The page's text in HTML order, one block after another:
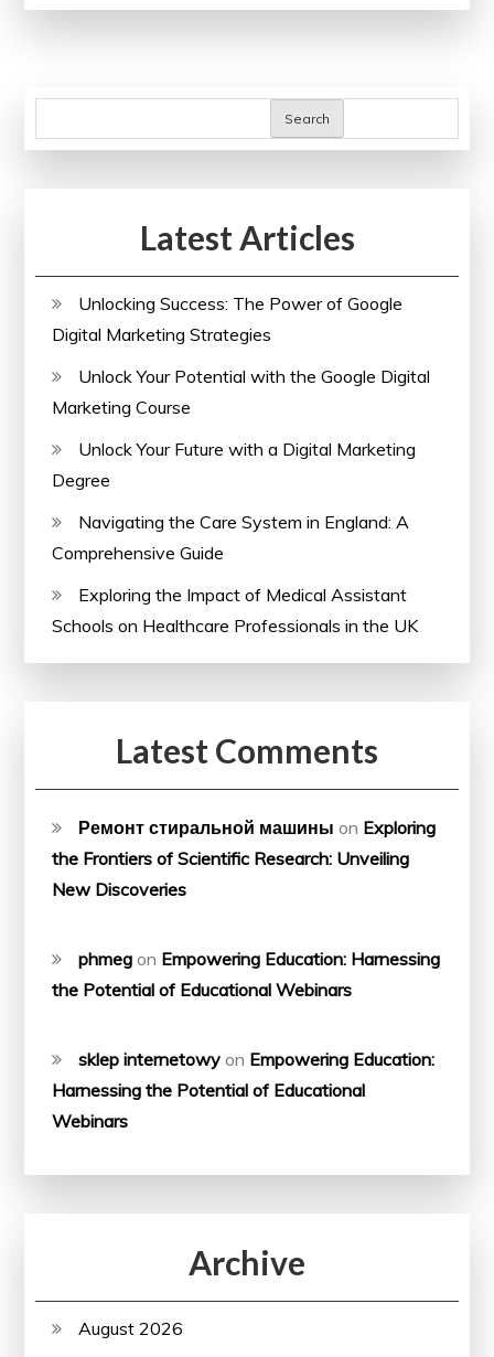
Strategies
UK
Search
Latest Articles
Unlocking Success: The Power of Google
Digital Marketing Strategies
Unlock Your Potential with the Google Digital
Marketing Course
Unlock Your Future with a Digital Marketing
Degree
Navigating the Care System in England: A
Comprehensive Guide
Exploring the Impact of Medical Assistant
Schools on Healthcare Professionals in the UK
Latest Comments
Ремонт стиральной машины on Exploring
the Frontiers of Scientific Research: Unveiling
New Discoveries
phmeg on Empowering Education: Harnessing
the Potential of Educational Webinars
sklep internetowy on Empowering Education:
Harnessing the Potential of Educational
Webinars
Archive
August 2026